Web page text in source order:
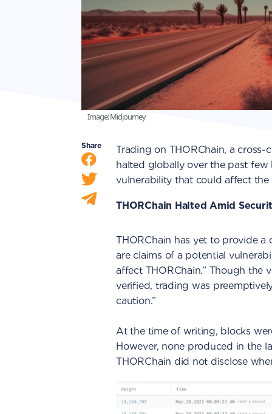
Image: Midjourney
Share
Trading on THORChain, a
halted globally over the past
vulnerability that could affect the
THORChain Halted Amid
THORChain has yet to provide
are claims of a potential
affect THORChain.” Though the
verified, trading was
caution.”
At the time of writing, blocks
However, none produced in the
THORChain did not disclose